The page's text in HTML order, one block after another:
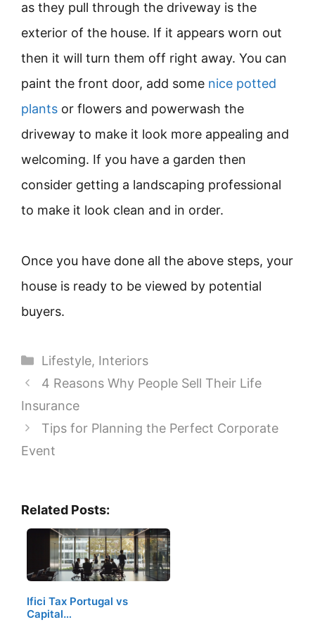
as they pull through the driveway is the
exterior of the house. If it appears worn out
then it will turn them off right away. You can
paint the front door, add some nice potted
plants or flowers and powerwash the
driveway to make it look more appealing and
welcoming. If you have a garden then
consider getting a landscaping professional
to make it look clean and in order.
Once you have done all the above steps, your
house is ready to be viewed by potential
buyers.
Categories
Lifestyle, Interiors
4 Reasons Why People Sell Their Life
Insurance
Tips for Planning the Perfect Corporate
Event
Related Posts:
Ifici Tax Portugal vs
Capital…